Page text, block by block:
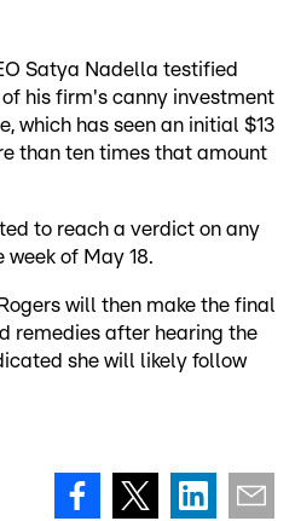
Satya Nadella testified
his firm's canny investment
which has seen an initial $13
than ten times that amount
to reach a verdict on any
of May 18.
will then make the final
remedies after hearing the
she will likely follow